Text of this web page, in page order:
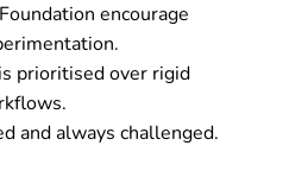
encourage
prioritised over rigid
and always challenged.